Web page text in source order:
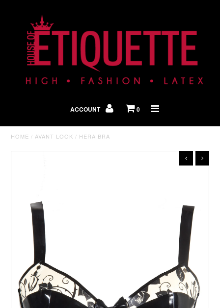
ACCOUNT 0
HOME /AVANT LOOK / HERA BRA
Shop By Look
In The Press
Home